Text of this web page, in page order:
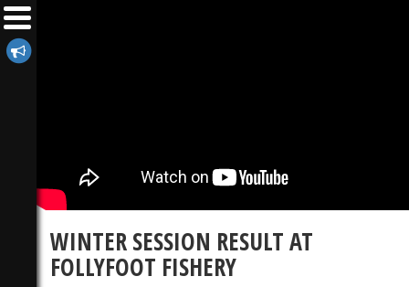
WINTER SESSION RESULT AT
FOLLYFOOT FISHERY